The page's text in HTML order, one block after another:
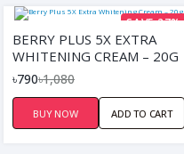
SAVE 27%
BERRY PLUS 5X EXTRA
WHITENING CREAM – 20G
৳790৳1,080
BUY NOW ADD TO CART